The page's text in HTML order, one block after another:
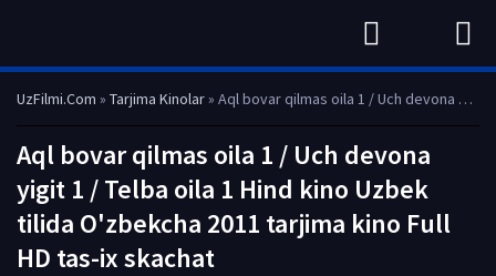
UzFilmi.Com » Tarjima Kinolar» Aql bovar qilmas oila 1 / Uch devona yigit 1 / Telba oila 1 Hind kino Uzbek tilida O'zbekcha 2011 tarjima kino Full HD tas-ix skachat
Aql bovar qilmas oila 1 / Uch devona
yigit 1 / Telba oila 1 Hind kino Uzbek
tilida O'zbekcha 2011 tarjima kino Full
HD tas-ix skachat